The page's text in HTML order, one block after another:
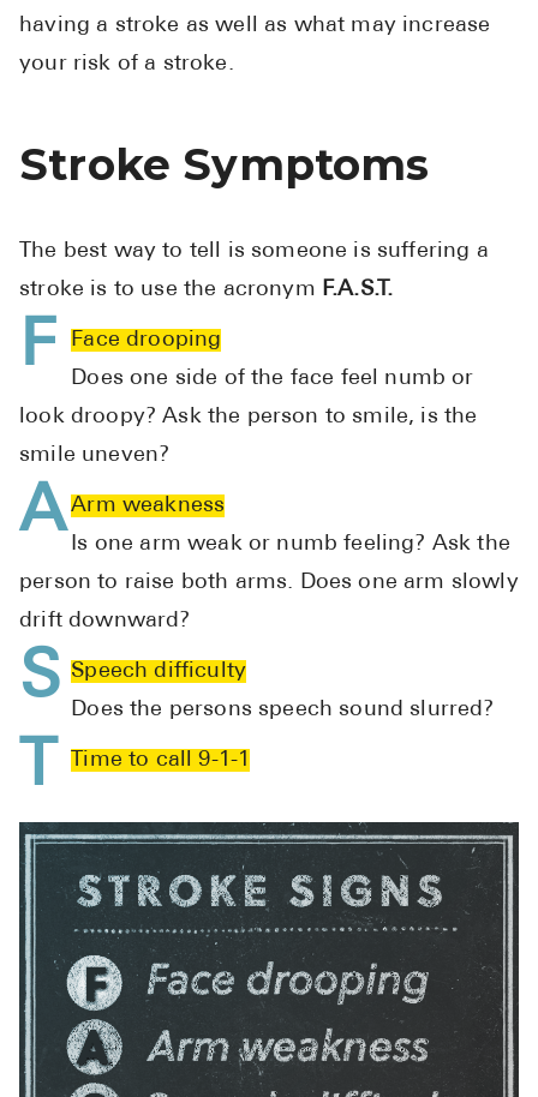
See All
High
Low
About
Pharmacy
Healthcare
Business
Call Us (1-
Contact Us
having a stroke as well as what may increase
your risk of a stroke.
Stroke Symptoms
The best way to tell is someone is suffering a
stroke is to use the acronym F.A.S.T.
F
Face drooping
Does one side of the face feel numb or
look droopy? Ask the person to smile, is the
smile uneven?
A Arm weakness
Is one arm weak or numb feeling? Ask the
person to raise both arms. Does one arm slowly
drift downward?
S Speech difficulty
Does the persons speech sound slurred?
T Time to call 9-1-1